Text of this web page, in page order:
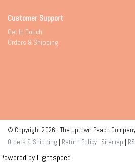
Customer Support
Get In Touch
Orders & Shipping
© Copyright 2026 - The Uptown Peach
Orders & Shipping | Return Policy | Sitemap |
Powered byLightspeed